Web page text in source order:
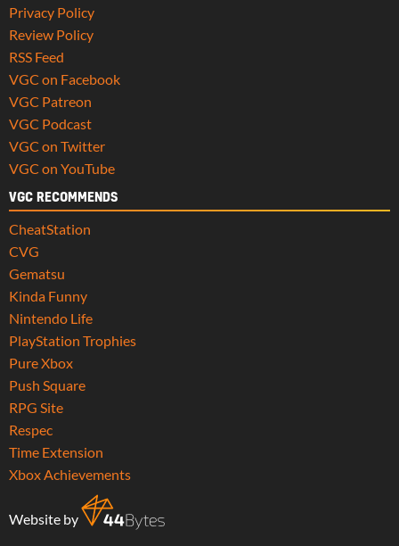
Privacy Policy
Review Policy
RSS Feed
VGC on Facebook
VGC Patreon
VGC Podcast
VGC on Twitter
VGC on YouTube
VGC RECOMMENDS
CheatStation
CVG
Gematsu
Kinda Funny
Nintendo Life
PlayStation Trophies
Pure Xbox
Push Square
RPG Site
Respec
Time Extension
Xbox Achievements
Website by